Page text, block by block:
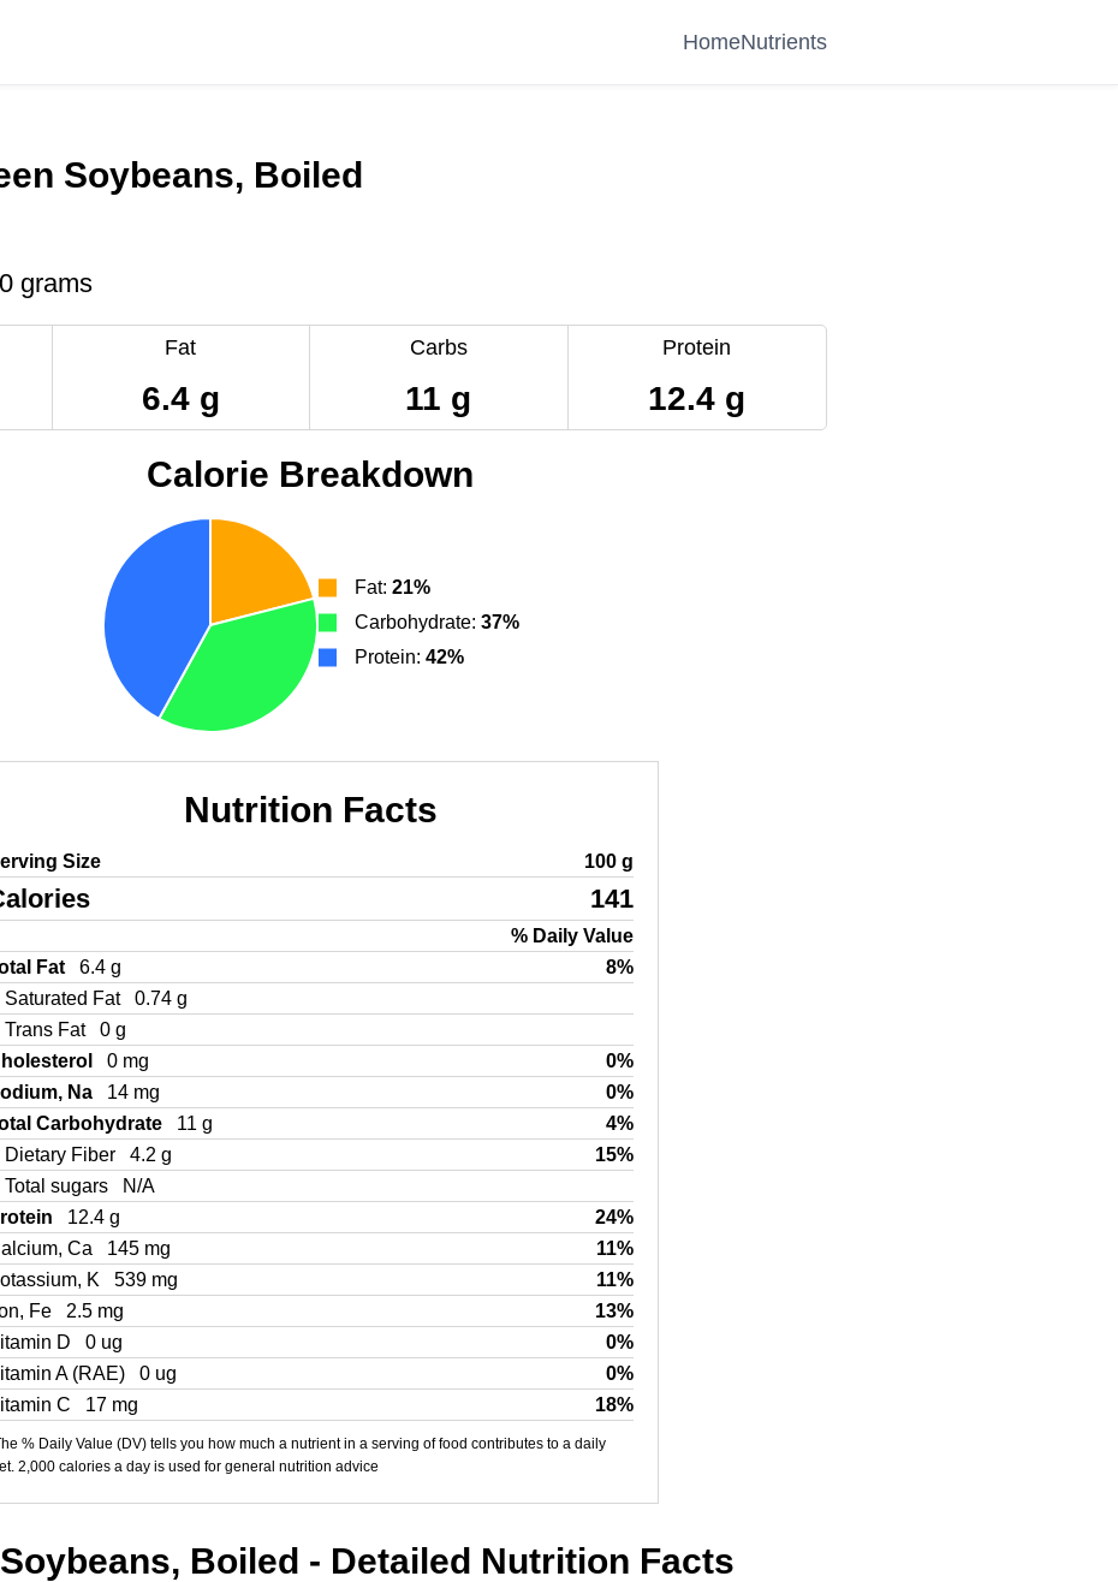
HomeNutrients
Soybeans, Boiled
grams
Fat
6.4 g
Carbs
11 g
Protein
12.4 g
Calorie Breakdown
Fat: 21%
Carbohydrate: 37%
Protein: 42%
Nutrition Facts
Size 100 g
141
% Daily Value
Fat
6.4 g
8%
Saturated Fat
0.74 g
Trans Fat
0 g
0 mg
0%
Na
14 mg
0%
Carbohydrate
11 g
4%
Dietary Fiber
4.2 g
15%
Total sugars
N/A
12.4 g
24%
Ca
145 mg
11%
K
539 mg
11%
Fe
2.5 mg
13%
D
0 ug
0%
A (RAE)
0 ug
0%
C
17 mg 18%
% Daily Value (DV) tells you how much a nutrient in a serving of food contributes to a daily
2,000 calories a day is used for general nutrition advice
Boiled - Detailed Nutrition Facts